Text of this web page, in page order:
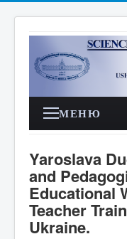
МЕНЮ
Yaroslava
and
Educational
Teacher
Ukraine.